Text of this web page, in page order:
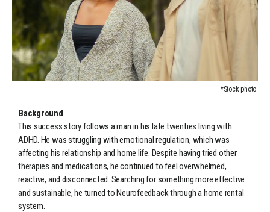
*Stock photo
Background
This success story follows a man in his late twenties living with
ADHD. He was struggling with emotional regulation, which was
affecting his relationship and home life. Despite having tried other
therapies and medications, he continued to feel overwhelmed,
reactive, and disconnected. Searching for something more effective
and sustainable, he turned to Neurofeedback through a home rental
system.